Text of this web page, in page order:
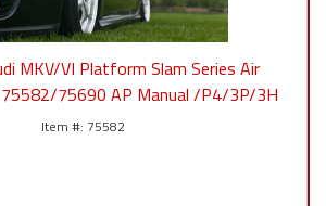
MKV/VI Platform Slam Series Air
75690 AP Manual /P4/3P/3H
75582